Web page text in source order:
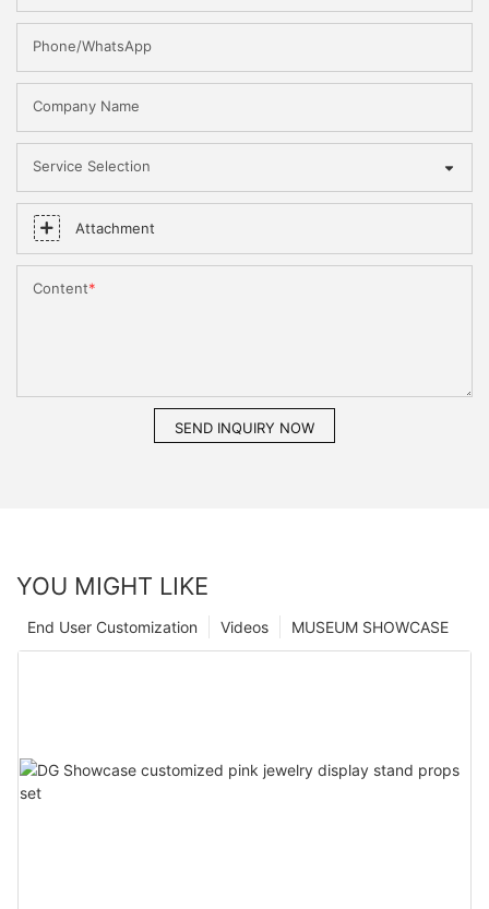
Phone/WhatsApp
Company Name
Service Selection
Attachment
Content
SEND INQUIRY NOW
YOU MIGHT LIKE
MUSEUM SHOWCASE
Videos
End User Customization